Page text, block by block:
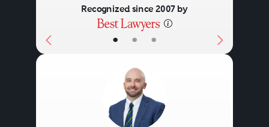
• • •
Recognized since 2007 by